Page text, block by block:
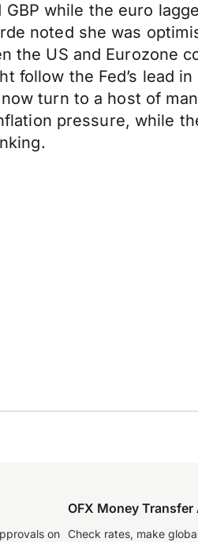
GBP while the euro
noted she was
the US and Eurozone
follow the Fed’s lead
turn to a host of
pressure, while
on
OFX Money Transfer
Check rates, make